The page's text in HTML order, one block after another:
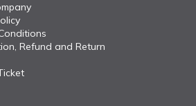
Refund and Return